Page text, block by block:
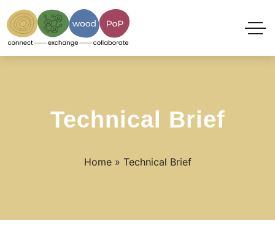
Technical Brief
Home» Technical Brief